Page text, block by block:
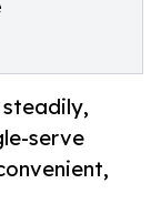
serve